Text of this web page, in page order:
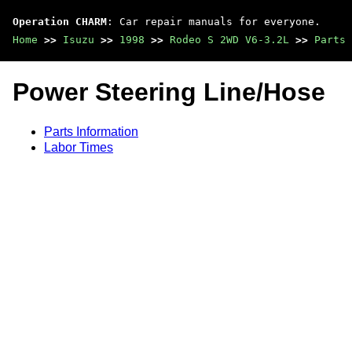
Operation CHARM : Car repair manuals for everyone.
Home >> Isuzu >> 1998 >> Rodeo S 2WD V6-3.2L >> Parts
Power Steering Line/Hose
Parts Information
Labor Times